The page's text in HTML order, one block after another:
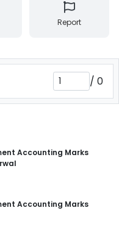
Report
/ 0
Accounting Marks
Accounting Marks